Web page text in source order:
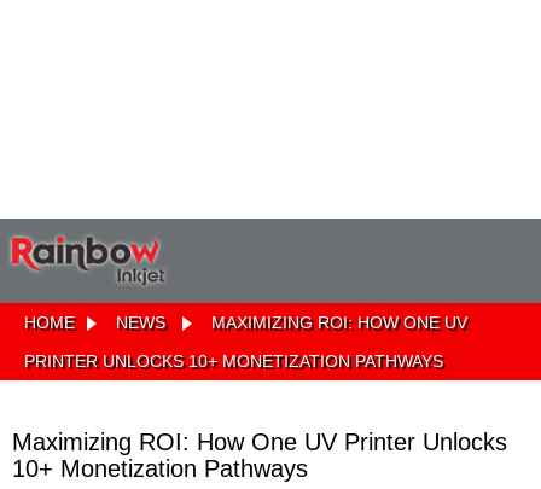
HOME NEWS
MAXIMIZING ROI: HOW ONE UV
PRINTER UNLOCKS 10+ MONETIZATION PATHWAYS
Maximizing ROI: How One UV Printer Unlocks
10+ Monetization Pathways